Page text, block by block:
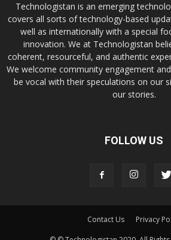
Technologistan is an emerging
covers all sorts of technology-based
well as internationally with a special
innovation. We at Technologistan
coherent, resourceful, and authentic
We welcome community engagement
be vocal with their speculations on our
our stories.
FOLLOW US
Contact Us
Privacy